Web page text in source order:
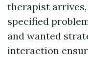
therapist
specified
and wanted
interaction